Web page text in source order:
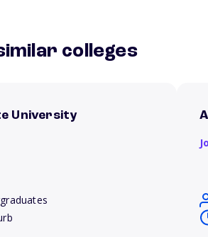
colleges
University